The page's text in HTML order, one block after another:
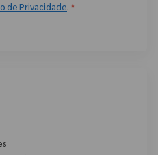
de Privacidade. *